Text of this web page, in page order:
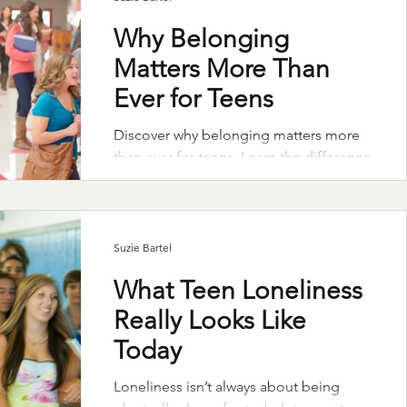
Why Belonging
Matters More Than
Ever for Teens
Discover why belonging matters more
than ever for teens. Learn the difference
between surface-level connection and
What Teen Loneliness
Really Looks Like
Today
Loneliness isn’t always about being
Suzie Bartel